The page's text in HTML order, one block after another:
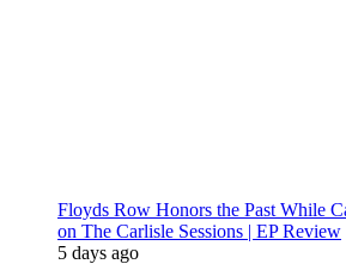
Floyds Row Honors the Past While
on The Carlisle Sessions | EP Review
5 days ago